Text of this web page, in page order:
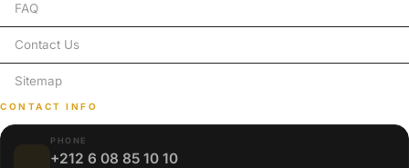
FAQ
Contact Us
Sitemap
CONTACT INFO
PHONE
+212 6 08 85 10 10